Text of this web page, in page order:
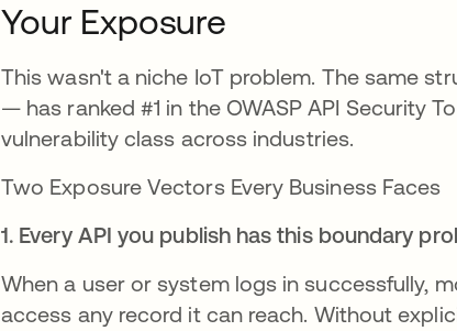
Your Exposure
This wasn't a niche IoT problem. The same
— has ranked #1 in the OWASP API Security
vulnerability class across industries.
Two Exposure Vectors Every Business Faces
1. Every API you publish has this boundary
When a user or system logs in successfully,
access any record it can reach. Without